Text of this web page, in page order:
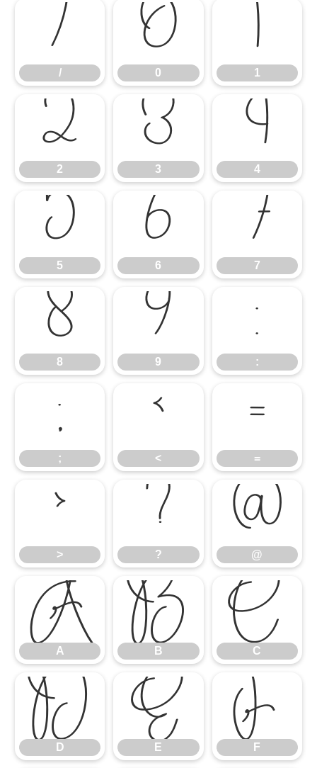
/
/
0
0
1
1
2
2
3
3
4
4
5
5
6
6
7
7
8
8
9
9
:
:
;
;
<
<
=
=
>
>
?
?
@
@
A
A
B
B
C
C
D
D
E
E
F
F